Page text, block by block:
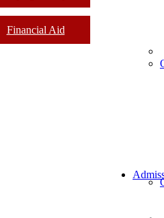
Financial Aid